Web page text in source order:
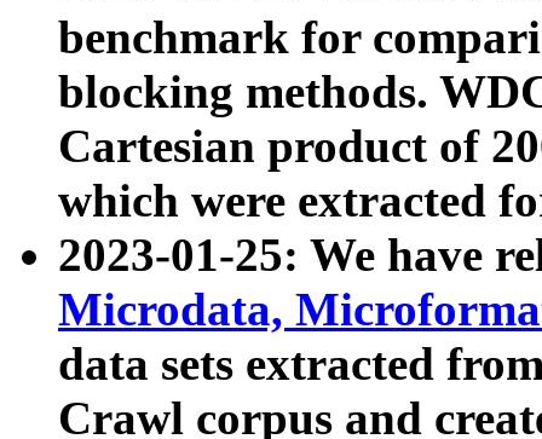
benchmark for
blocking methods.
Cartesian product of
which were extracted
2023-01-25: We have
Microdata,
data sets extracted
Crawl corpus and